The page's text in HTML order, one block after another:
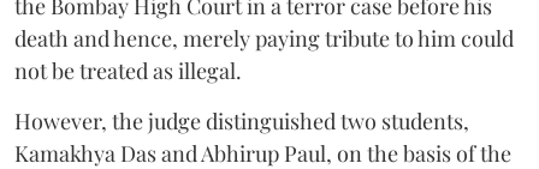
death and hence, merely paying tribute to him could
not be treated as illegal.
However, the judge distinguished two students,
Kamakhya Das and Abhirup Paul, on the basis of the